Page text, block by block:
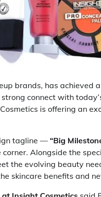
brands, has achieved
connect with
is offering an
tagline —“Big
Alongside the
the evolving beauty
skincare benefits and